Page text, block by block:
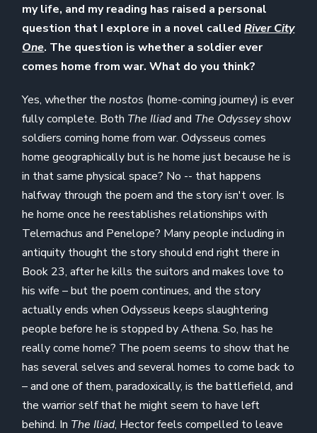
my life, and my reading has raised a personal
question that I explore in a novel calledRiver City
One. The question is whether a soldier ever
comes home from war. What do you think?
Yes, whether thenostos (home-coming journey) is ever
fully complete. Both The Iliadand The Odysseyshow
soldiers coming home from war. Odysseus comes
home geographically but is he home just because he is
in that same physical space? No -- that happens
halfway through the poem and the story isn't over. Is
he home once he reestablishes relationships with
Telemachus and Penelope? Many people including in
antiquity thought the story should end right there in
Book 23, after he kills the suitors and makes love to
his wife – but the poem continues, and the story
actually ends when Odysseus keeps slaughtering
people before he is stopped by Athena. So, has he
really come home? The poem seems to show that he
has several selves and several homes to come back to
– and one of them, paradoxically, is the battlefield, and
the warrior self that he might seem to have left
behind. In The Iliad, Hector feels compelled to leave